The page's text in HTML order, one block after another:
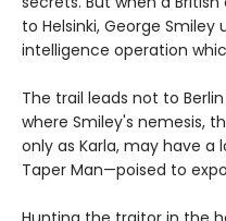
to Helsinki, George
intelligence operation
The trail leads not to
where Smiley's nemesis,
only as Karla, may have
Taper Man—poised to